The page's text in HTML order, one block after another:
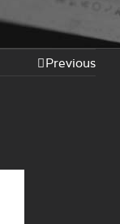
Previous